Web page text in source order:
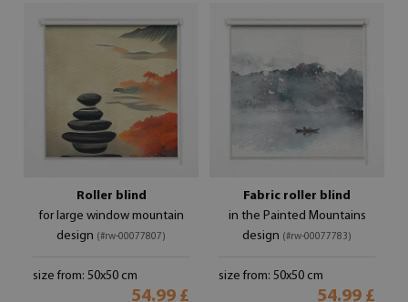
Roller blind
for large window mountain
design (#rw-00077807)
size from: 50x50 cm
54.99 £
Fabric roller blind
in the Painted Mountains
design (#rw-00077783)
size from: 50x50 cm
54.99 £